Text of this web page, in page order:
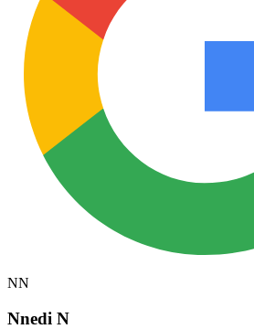
NN
Nnedi N